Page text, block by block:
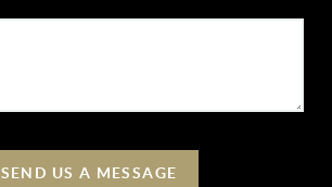
SEND US A MESSAGE